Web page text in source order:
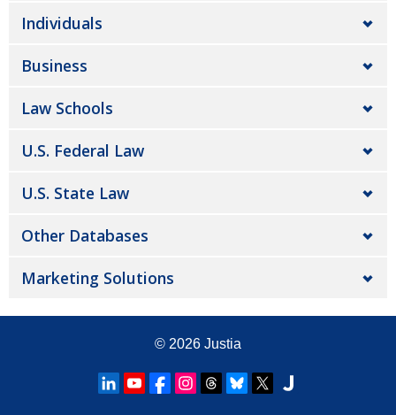
Individuals
Business
Law Schools
U.S. Federal Law
U.S. State Law
Other Databases
Marketing Solutions
© 2026 Justia